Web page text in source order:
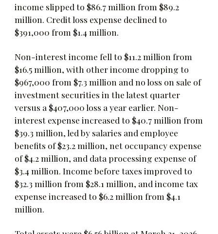
income slipped to $86.7 million from $89.2
million. Credit loss expense declined to
$391,000 from $1.4 million.
Non-interest income fell to $11.2 million from
$16.5 million, with other income dropping to
$967,000 from $7.3 million and no loss on sale of
investment securities in the latest quarter
versus a $407,000 loss a year earlier. Non-
interest expense increased to $40.7 million from
$39.3 million, led by salaries and employee
benefits of $23.2 million, net occupancy expense
of $4.2 million, and data processing expense of
$3.4 million. Income before taxes improved to
$32.3 million from $28.1 million, and income tax
expense increased to $6.2 million from $4.1
million.